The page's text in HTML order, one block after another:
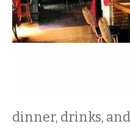
dinner, drinks,